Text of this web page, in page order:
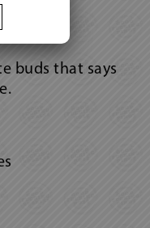
buds that says